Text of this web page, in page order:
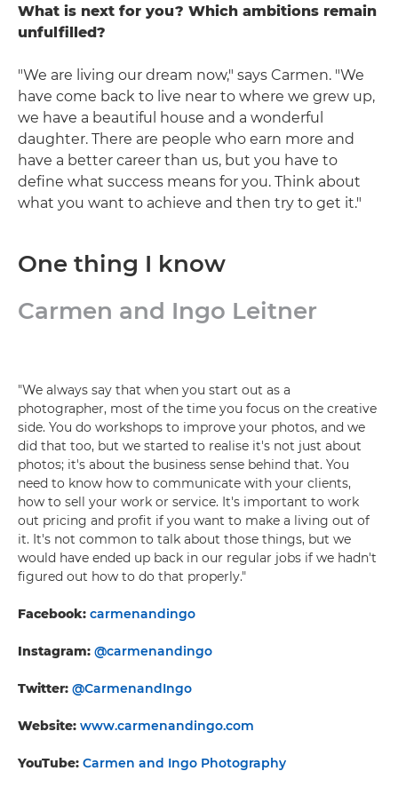
What is next for you? Which ambitions remain
unfulfilled?
"We are living our dream now," says Carmen. "We
have come back to live near to where we grew up,
we have a beautiful house and a wonderful
daughter. There are people who earn more and
have a better career than us, but you have to
define what success means for you. Think about
what you want to achieve and then try to get it."
One thing I know
Carmen and Ingo Leitner
"We always say that when you start out as a
photographer, most of the time you focus on the creative
side. You do workshops to improve your photos, and we
did that too, but we started to realise it's not just about
photos; it's about the business sense behind that. You
need to know how to communicate with your clients,
how to sell your work or service. It's important to work
out pricing and profit if you want to make a living out of
it. It's not common to talk about those things, but we
would have ended up back in our regular jobs if we hadn't
figured out how to do that properly."
Facebook: carmenandingo
Instagram: @carmenandingo
Twitter: @CarmenandIngo
Website: www.carmenandingo.com
YouTube: Carmen and Ingo Photography